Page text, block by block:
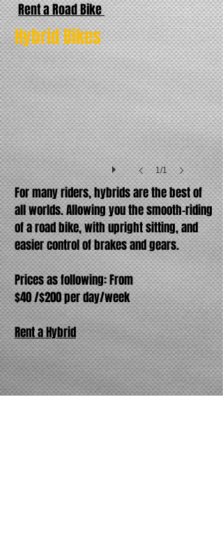
Rent a Road Bike
For many riders, hybrids are the best of
all worlds. Allowing you the smooth-riding
of a road bike, with upright sitting, and
easier control of brakes and gears.
Prices as following: From
$40 /$200 per day/week
Rent a Hybrid
fx3
1/1
Hybrid Bikes